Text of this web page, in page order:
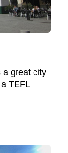
a great city
TEFL